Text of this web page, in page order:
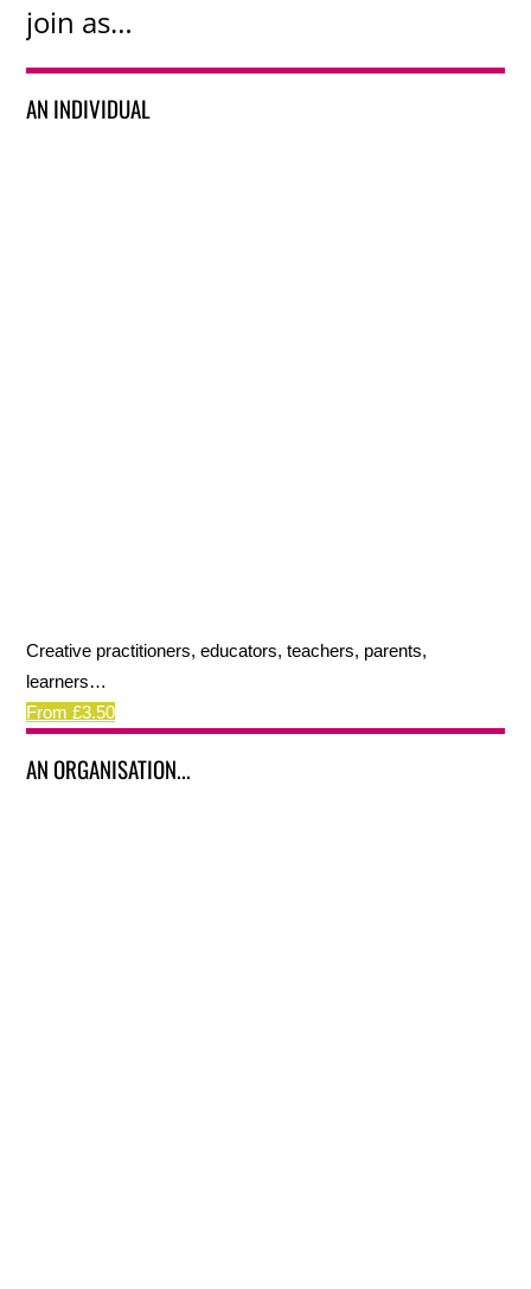
join as…
AN INDIVIDUAL
Creative practitioners, educators, teachers, parents,
learners…
From £3.50
AN ORGANISATION...